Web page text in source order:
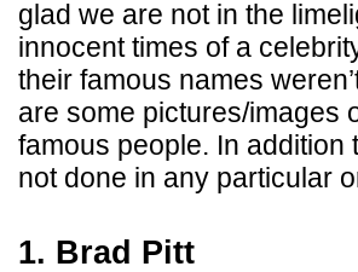
glad we are not in the
innocent times of a
their famous names
are some pictures/images
famous people. In
not done in any particular
1. Brad Pitt